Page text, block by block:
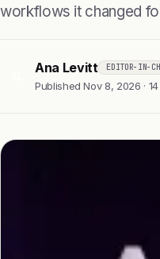
workflows it changed
Ana Levitt EDITOR-IN-
Published Nov 8, 2026 ·